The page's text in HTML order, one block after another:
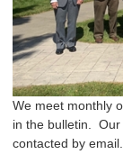
We meet monthly
in the bulletin.
contacted by